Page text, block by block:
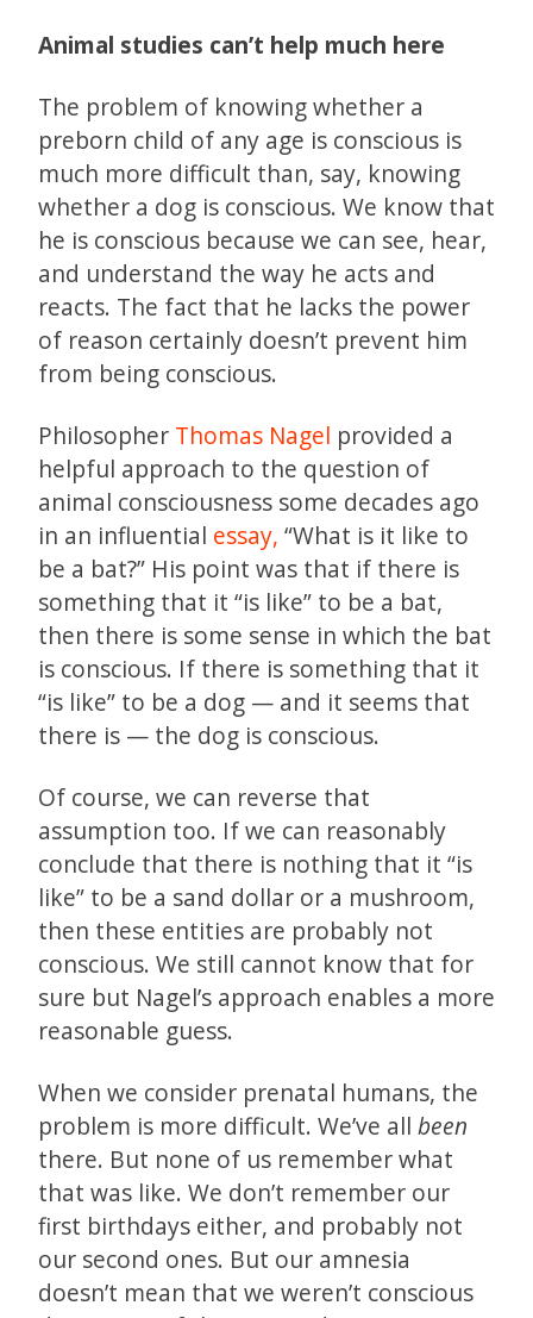
Animal studies can’t help much here
The problem of knowing whether a
preborn child of any age is conscious is
much more difficult than, say, knowing
whether a dog is conscious. We know that
he is conscious because we can see, hear,
and understand the way he acts and
reacts. The fact that he lacks the power
of reason certainly doesn’t prevent him
from being conscious.
Philosopher Thomas Nagel provided a
helpful approach to the question of
animal consciousness some decades ago
in an influential essay, “What is it like to
be a bat?” His point was that if there is
something that it “is like” to be a bat,
then there is some sense in which the bat
is conscious. If there is something that it
“is like” to be a dog — and it seems that
there is — the dog is conscious.
Of course, we can reverse that
assumption too. If we can reasonably
conclude that there is nothing that it “is
like” to be a sand dollar or a mushroom,
then these entities are probably not
conscious. We still cannot know that for
sure but Nagel’s approach enables a more
reasonable guess.
When we consider prenatal humans, the
problem is more difficult. We’ve all been
there. But none of us remember what
that was like. We don’t remember our
first birthdays either, and probably not
our second ones. But our amnesia
doesn’t mean that we weren’t conscious